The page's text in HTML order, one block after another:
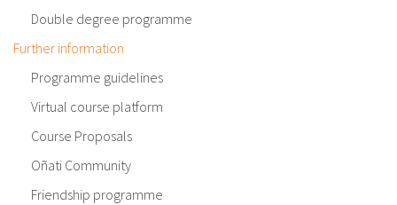
Double degree programme
Further information
Programme guidelines
Virtual course platform
Course Proposals
Oñati Community
Friendship programme